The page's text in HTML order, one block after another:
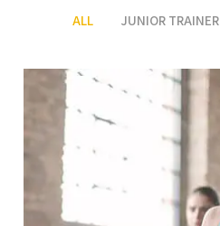
ALL JUNIOR TRAINER